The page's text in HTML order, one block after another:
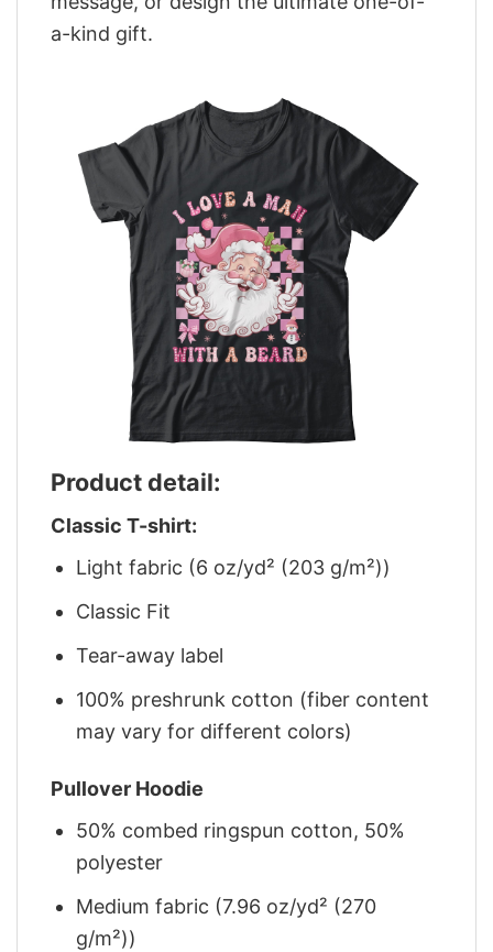
a-kind gift.
Product detail:
Classic T-shirt:
Light fabric (6 oz/yd² (203 g/m²))
Classic Fit
Tear-away label
100% preshrunk cotton (fiber content
may vary for different colors)
Pullover Hoodie
50% combed ringspun cotton, 50%
polyester
Medium fabric (7.96 oz/yd² (270
g/m²))